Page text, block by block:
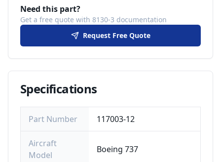
Need this part?
Get a free quote with 8130-3 documentation
Request Free Quote
Specifications
Part Number 117003-12
Aircraft
Model
Boeing 737